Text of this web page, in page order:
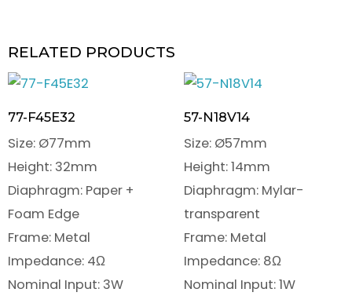
RELATED PRODUCTS
77-F45E32
Size: Ø77mm
Height: 32mm
Diaphragm: Paper +
Foam Edge
Frame: Metal
Impedance: 4Ω
Nominal Input: 3W
57-N18V14
Size: Ø57mm
Height: 14mm
Diaphragm: Mylar-
transparent
Frame: Metal
Impedance: 8Ω
Nominal Input: 1W